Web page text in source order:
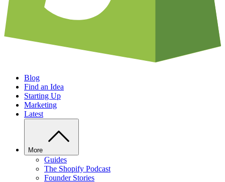
Blog
Find an Idea
Starting Up
Marketing
Latest
More
Guides
The Shopify Podcast
Founder Stories